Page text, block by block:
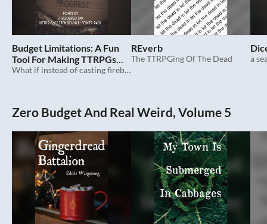
Budget Limitations: A Fun
Tool For Making TTRPGs
Better
What if instead of casting fireball you said no.
REverb
The TTRPGing Of The Dead a
Zero Budget And Real Weird, Volume 5